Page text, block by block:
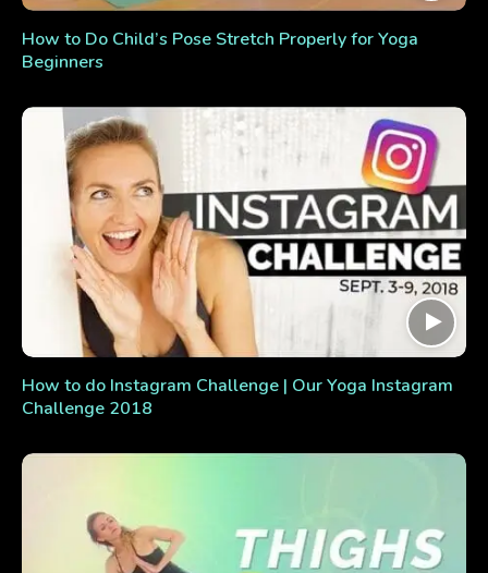
How to Do Child’s Pose Stretch Properly for Yoga
Beginners
How to do Instagram Challenge | Our Yoga Instagram
Challenge 2018